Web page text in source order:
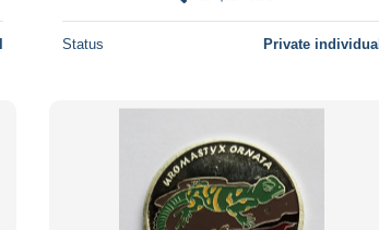
Status Private individual